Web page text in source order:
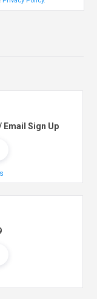
Email Sign Up